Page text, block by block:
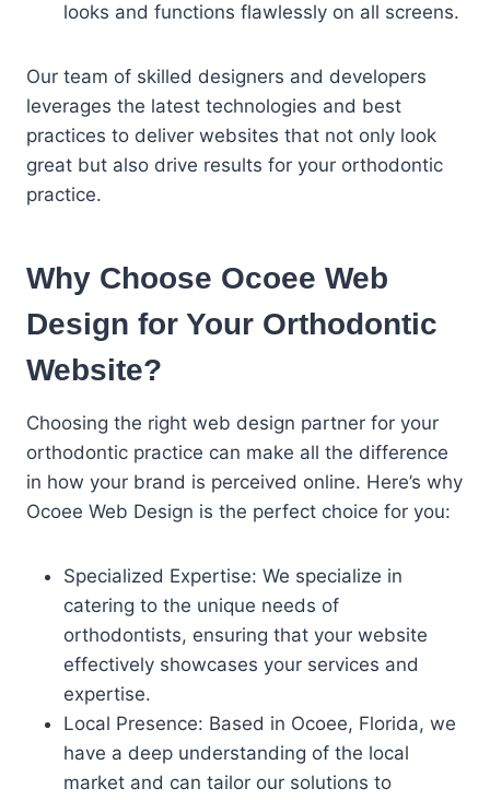
looks and functions flawlessly on all screens.
Our team of skilled designers and developers
leverages the latest technologies and best
practices to deliver websites that not only look
great but also drive results for your orthodontic
practice.
Why Choose Ocoee Web
Design for Your Orthodontic
Website?
Choosing the right web design partner for your
orthodontic practice can make all the difference
in how your brand is perceived online. Here’s why
Ocoee Web Design is the perfect choice for you:
Specialized Expertise: We specialize in
catering to the unique needs of
orthodontists, ensuring that your website
effectively showcases your services and
expertise.
Local Presence: Based in Ocoee, Florida, we
have a deep understanding of the local
market and can tailor our solutions to